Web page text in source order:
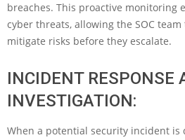
breaches. This proactive monitoring
cyber threats, allowing the SOC
mitigate risks before they escalate.
INCIDENT RESPONSE
INVESTIGATION:
When a potential security incident is